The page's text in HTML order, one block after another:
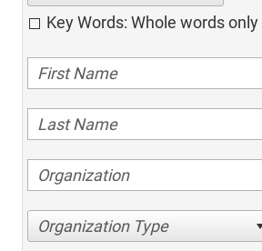
Key Words: Whole words only
Organization Type